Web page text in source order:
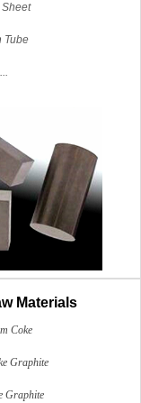
Tube
Coke
Graphite
Graphite
Materials